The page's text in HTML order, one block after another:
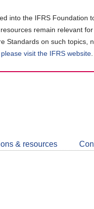
into the IFRS Foundation
remain relevant
Standards on such topics,
please visit the IFRS website
& resources